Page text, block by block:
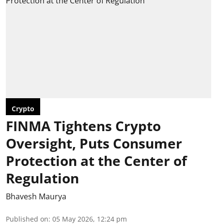
Crypto
FINMA Tightens Crypto
Oversight, Puts Consumer
Protection at the Center of
Regulation
Bhavesh Maurya
Published on: 05 May 2026, 12:24 pm